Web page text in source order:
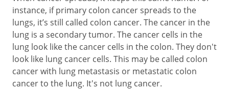
instance, if primary colon cancer spreads to the
lungs, it’s still called colon cancer. The cancer in the
lung is a secondary tumor. The cancer cells in the
lung look like the cancer cells in the colon. They don't
look like lung cancer cells. This may be called colon
cancer with lung metastasis or metastatic colon
cancer to the lung. It's not lung cancer.